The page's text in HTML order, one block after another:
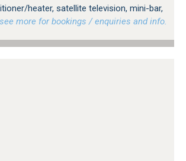
heater, satellite television, mini-bar,
more for bookings / enquiries and info.